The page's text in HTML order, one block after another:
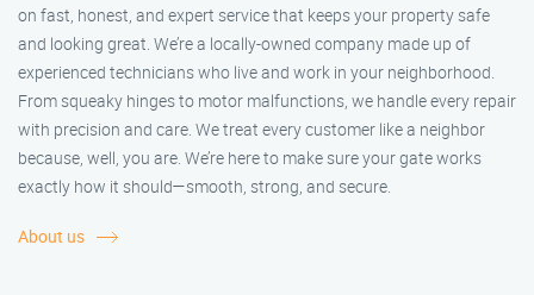
on fast, honest, and expert service that keeps your property safe
and looking great. We’re a locally-owned company made up of
experienced technicians who live and work in your neighborhood.
From squeaky hinges to motor malfunctions, we handle every repair
with precision and care. We treat every customer like a neighbor
because, well, you are. We’re here to make sure your gate works
exactly how it should—smooth, strong, and secure.
About us